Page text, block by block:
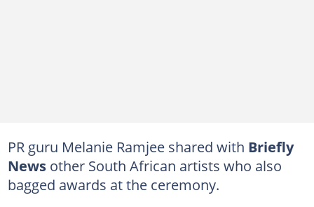
PR guru Melanie Ramjee shared with Briefly
Newsother South African artists who also
bagged awards at the ceremony.